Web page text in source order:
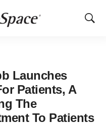
Show
Launches
Patients, A
The
To Patients